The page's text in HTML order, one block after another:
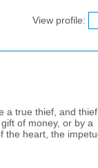
View profile:
a true thief, and
of money, or by a
the heart, the